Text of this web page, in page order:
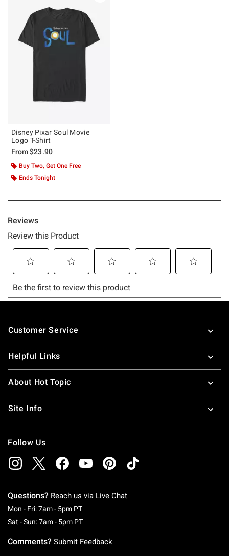
Disney Pixar Soul Movie
Logo T-Shirt
From$23.90
Buy Two, Get One Free
Ends Tonight
Footer
Customer Service
Helpful Links
About Hot Topic
Site Info
Follow Us
Questions? Reach us via Live Chat
Mon - Fri: 7am - 5pm PTMonday To Friday: 7 AM To 5 PM Pacific Time
Sat - Sun: 7am - 5pm PTSaturday To Sunday: 7 AM To 5 PM Pacific
Comments? Submit Feedback